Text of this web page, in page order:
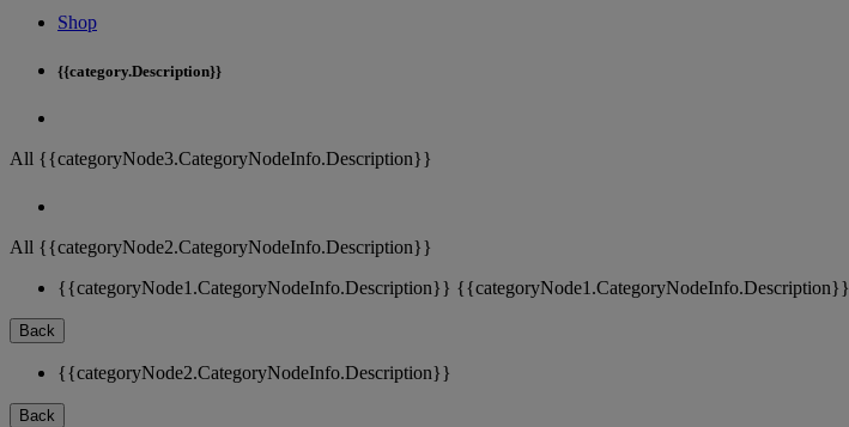
Shop
{{category.Description}}
All {{categoryNode3.CategoryNodeInfo.Description}}
All {{categoryNode2.CategoryNodeInfo.Description}}
{{categoryNode1.CategoryNodeInfo.Description}} {{categoryNode1.CategoryNodeInfo.Description}}
Back
{{categoryNode2.CategoryNodeInfo.Description}}
Back